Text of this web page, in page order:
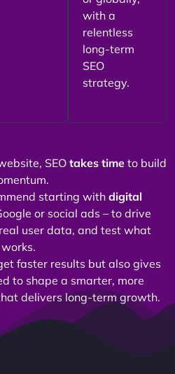
with a
relentless
long-term
SEO
strategy.
SEO takes time to build
starting withdigital
or social ads – to drive
user data, and test what
works.
faster results but also gives
to shape a smarter, more
delivers long-term growth.